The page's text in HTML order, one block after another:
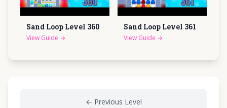
Sand Loop Level 360
View Guide →
Sand Loop Level 361
View Guide →
← Previous Level